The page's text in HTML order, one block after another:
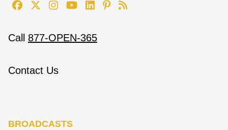
Call 877-OPEN-365
Contact Us
BROADCASTS